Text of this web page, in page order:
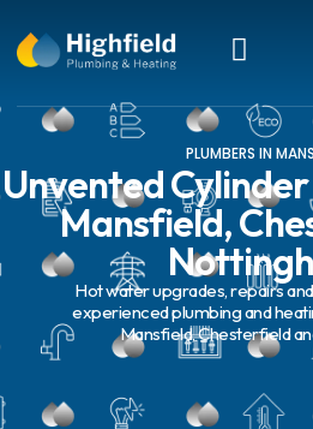
PLUMBERS IN
Unvented
Mansfield,
Hot water upgrades, repairs
experienced plumbing and
Mansfield, Chesterfield